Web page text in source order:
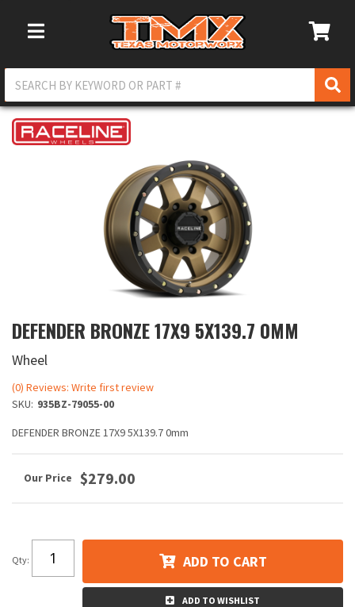
Toggle Navigation
DEFENDER BRONZE 17X9 5X139.7 0MM
Wheel
(0) Reviews: Write first review
SKU: 935BZ-79055-00
DEFENDER BRONZE 17X9 5X139.7 0mm
$279.00
Qty: ADD TO CART
ADD TO WISHLIST